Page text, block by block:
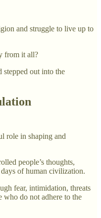
and struggle to live up to
from it all?
out into the
role in shaping and
people’s thoughts,
of human civilization.
fear, intimidation, threats
who do not adhere to the